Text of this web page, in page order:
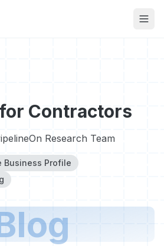
for Contractors
Research Team
Business Profile